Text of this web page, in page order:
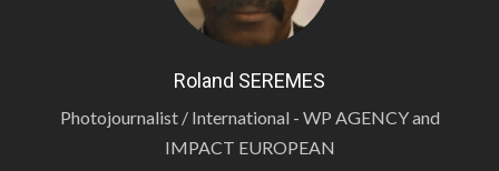
Roland SEREMES
Photojournalist / International - WP AGENCY and
IMPACT EUROPEAN